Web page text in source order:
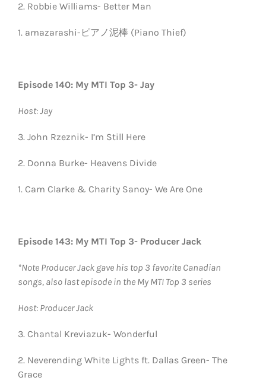
2. Robbie Williams- Better Man
1. amazarashi-ピアノ泥棒 (Piano Thief)
Episode 140: My MTI Top 3- Jay
Host: Jay
3. John Rzeznik- I’m Still Here
2. Donna Burke- Heavens Divide
1. Cam Clarke & Charity Sanoy- We Are One
Episode 143: My MTI Top 3- Producer Jack
*Note Producer Jack gave his top 3 favorite Canadian
songs, also last episode in the My MTI Top 3 series
Host: Producer Jack
3. Chantal Kreviazuk- Wonderful
2. Neverending White Lights ft. Dallas Green- The
Grace